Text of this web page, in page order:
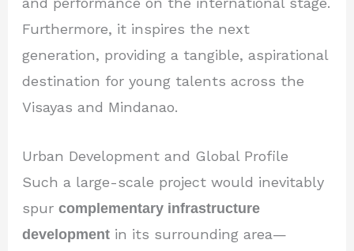
Furthermore, it inspires the next
generation, providing a tangible, aspirational
destination for young talents across the
Visayas and Mindanao.
Urban Development and Global Profile
Such a large-scale project would inevitably
spurcomplementary infrastructure
development in its surrounding area—